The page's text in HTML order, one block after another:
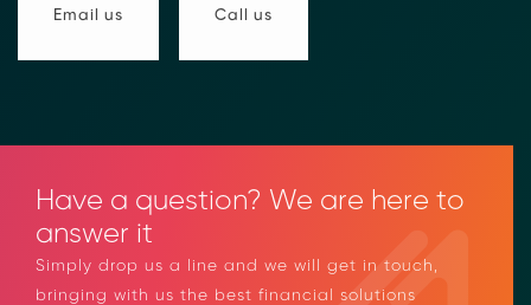
Email us Call us
Have a question? We are here to
answer it
Simply drop us a line and we will get in touch,
bringing with us the best financial solutions
compliance-rfi/